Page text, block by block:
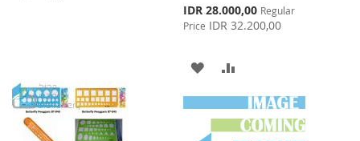
Special
Price
IDR 28.000,00 Regular
Price IDR 32.200,00
ADD
TO
WISH
TO
COMPARE